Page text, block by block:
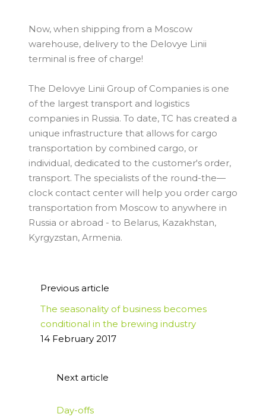
Now, when shipping from a Moscow
warehouse, delivery to the Delovye Linii
terminal is free of charge!
The Delovye Linii Group of Companies is one
of the largest transport and logistics
companies in Russia. To date, TC has created a
unique infrastructure that allows for cargo
transportation by combined cargo, or
individual, dedicated to the customer's order,
transport. The specialists of the round-the—
clock contact center will help you order cargo
transportation from Moscow to anywhere in
Russia or abroad - to Belarus, Kazakhstan,
Kyrgyzstan, Armenia.
Previous article
The seasonality of business becomes
conditional in the brewing industry
14 February 2017
Next article
Day-offs